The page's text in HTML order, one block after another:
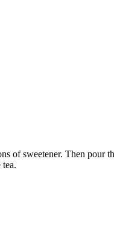
of sweetener. Then pour